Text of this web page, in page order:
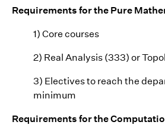
Requirements for the Pure
1) Core courses
2) Real Analysis (333) or
3) Electives to reach the
minimum
Requirements for the